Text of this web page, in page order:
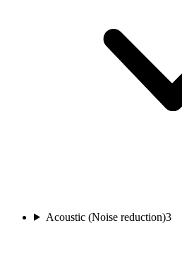
Acoustic (Noise reduction)3